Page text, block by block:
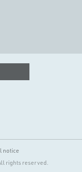
notice
rights reserved.